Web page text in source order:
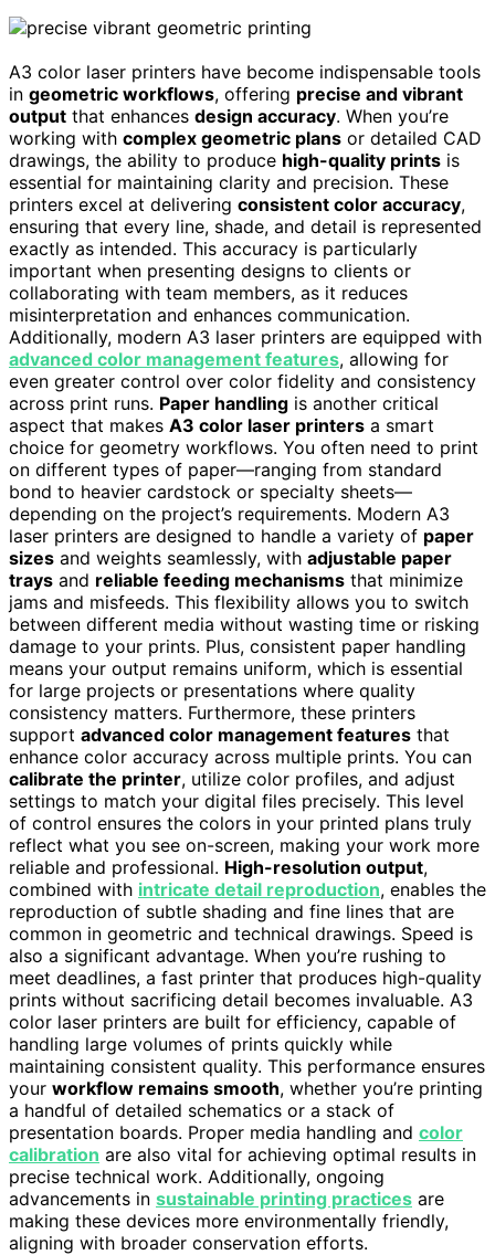
A3 color laser printers have become indispensable tools
in geometric workflows, offering precise and vibrant
output that enhances design accuracy. When you’re
working with complex geometric plans or detailed CAD
drawings, the ability to produce high-quality prints is
essential for maintaining clarity and precision. These
printers excel at delivering consistent color accuracy,
ensuring that every line, shade, and detail is represented
exactly as intended. This accuracy is particularly
important when presenting designs to clients or
collaborating with team members, as it reduces
misinterpretation and enhances communication.
Additionally, modern A3 laser printers are equipped with
advanced color management features, allowing for
even greater control over color fidelity and consistency
across print runs. Paper handling is another critical
aspect that makes A3 color laser printers a smart
choice for geometry workflows. You often need to print
on different types of paper—ranging from standard
bond to heavier cardstock or specialty sheets—
depending on the project’s requirements. Modern A3
laser printers are designed to handle a variety of paper
sizes and weights seamlessly, with adjustable paper
trays and reliable feeding mechanisms that minimize
jams and misfeeds. This flexibility allows you to switch
between different media without wasting time or risking
damage to your prints. Plus, consistent paper handling
means your output remains uniform, which is essential
for large projects or presentations where quality
consistency matters. Furthermore, these printers
support advanced color management features that
enhance color accuracy across multiple prints. You can
calibrate the printer, utilize color profiles, and adjust
settings to match your digital files precisely. This level
of control ensures the colors in your printed plans truly
reflect what you see on-screen, making your work more
reliable and professional. High-resolution output,
combined with intricate detail reproduction, enables the
reproduction of subtle shading and fine lines that are
common in geometric and technical drawings. Speed is
also a significant advantage. When you’re rushing to
meet deadlines, a fast printer that produces high-quality
prints without sacrificing detail becomes invaluable. A3
color laser printers are built for efficiency, capable of
handling large volumes of prints quickly while
maintaining consistent quality. This performance ensures
your workflow remains smooth, whether you’re printing
a handful of detailed schematics or a stack of
presentation boards. Proper media handling and color
calibration are also vital for achieving optimal results in
precise technical work. Additionally, ongoing
advancements in sustainable printing practices are
making these devices more environmentally friendly,
aligning with broader conservation efforts.